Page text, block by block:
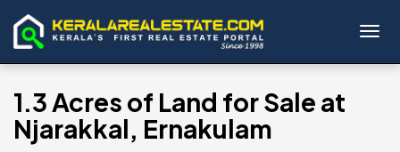
1.3 Acres of Land for Sale at
Njarakkal, Ernakulam